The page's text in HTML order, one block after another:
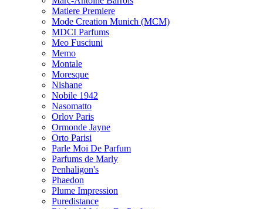
Matiere Premiere
Mode Creation Munich (MCM)
MDCI Parfums
Meo Fusciuni
Memo
Montale
Moresque
Nishane
Nobile 1942
Nasomatto
Orlov Paris
Ormonde Jayne
Orto Parisi
Parle Moi De Parfum
Parfums de Marly
Penhaligon's
Phaedon
Plume Impression
Puredistance